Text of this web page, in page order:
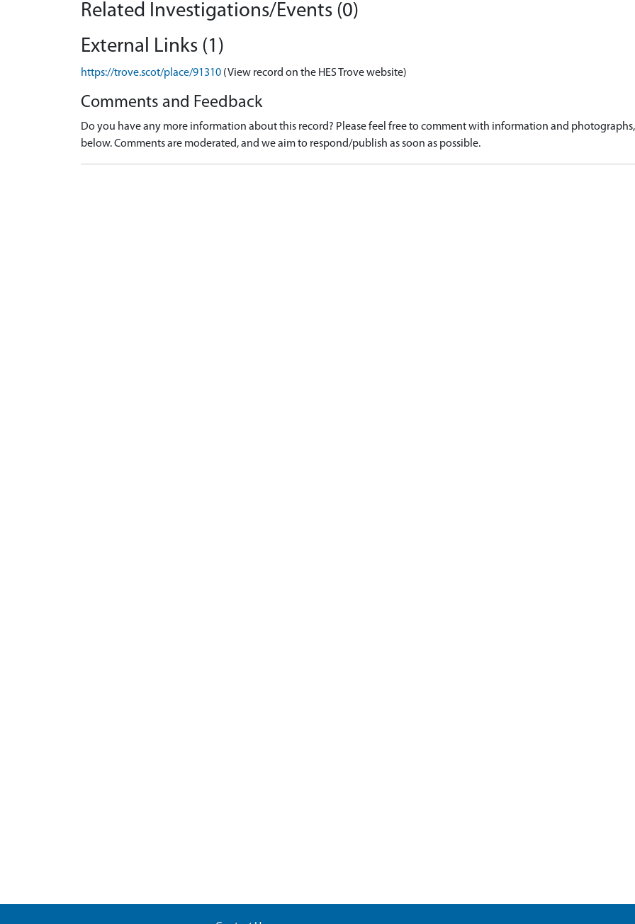
Related Investigations/Events (0)
External Links (1)
https://trove.scot/place/91310 (View record on the HES Trove website)
Comments and Feedback
Do you have any more information about this record? Please feel free to comment with information and
below. Comments are moderated, and we aim to respond/publish as soon as possible.